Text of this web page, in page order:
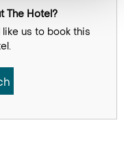
The Hotel?
us to book this